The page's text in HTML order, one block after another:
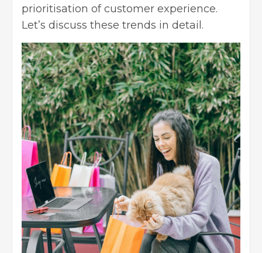
prioritisation of customer experience.
Let’s discuss these trends in detail.